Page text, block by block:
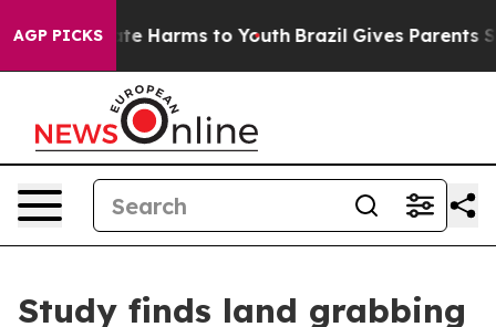
AGP PICKS
to Abate Harms to Youth Brazil Gives Parents
Study finds land grabbing